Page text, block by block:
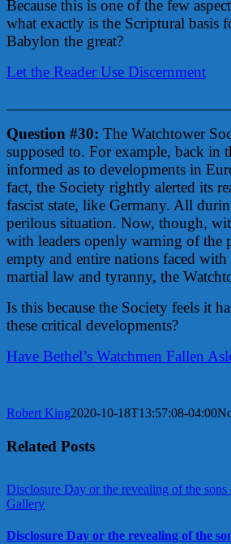
Because this is one of the few
what exactly is the Scriptural basis
Babylon the great?
Let the Reader Use Discernment
Question #30: The Watchtower
supposed to. For example, back in
informed as to developments in
fact, the Society rightly alerted its
fascist state, like Germany. All
perilous situation. Now, though,
with leaders openly warning of the
empty and entire nations faced
martial law and tyranny, the
Is this because the Society feels it
these critical developments?
Have Bethel’s Watchmen Fallen
Robert King2020-10-18T13:57:08-04:00
Related Posts
Disclosure Day or the revealing of the sons
Gallery
Disclosure Day or the revealing of the